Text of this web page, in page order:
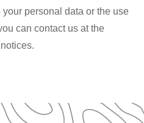
personal data or the use
can contact us at the